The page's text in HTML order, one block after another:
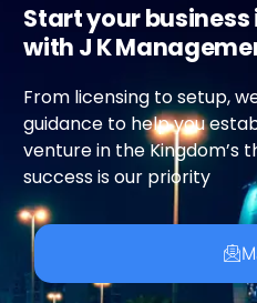
Start your business
with J K
From licensing to setup,
guidance to help you
venture in the Kingdom’s
success is our priority